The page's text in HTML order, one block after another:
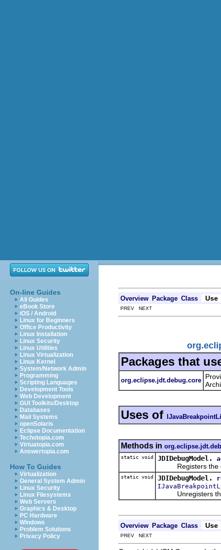
On-line Guides
All Guides
eBook Store
iOS / Android
Linux for Beginners
Office Productivity
Linux Installation
Linux Security
Linux Utilities
Linux Virtualization
Linux Kernel
System/Network Admin
Programming
Scripting Languages
Development Tools
Web Development
GUI Toolkits/Desktop
Databases
Mail Systems
openSolaris
Eclipse Documentation
Techotopia.com
Virtuatopia.com
Answertopia.com
How To Guides
Virtualization
General System Admin
Linux Security
Linux Filesystems
Web Servers
Graphics & Desktop
PC Hardware
Windows
Problem Solutions
Privacy Policy
Overview Package Class Use
PREV NEXT
Packages that
org.eclipse.jdt.debug.core
Uses of
Methods in
static void JDIDebugModel.
Registers the
static void JDIDebugModel.
Unregisters the
Overview Package Class Use
PREV NEXT